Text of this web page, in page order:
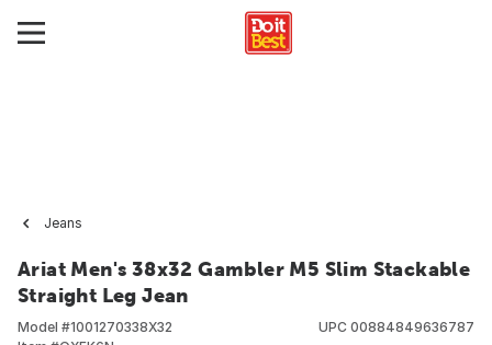
Jeans
Ariat Men's 38x32 Gambler M5 Slim Stackable
Straight Leg Jean
Model #1001270338X32
UPC 00884849636787